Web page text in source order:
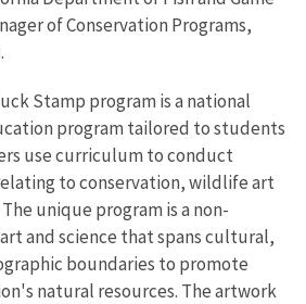
of Conservation Programs,
Stamp program is a national
program tailored to students
use curriculum to conduct
to conservation, wildlife art
unique program is a non-
and science that spans cultural,
boundaries to promote
natural resources. The artwork